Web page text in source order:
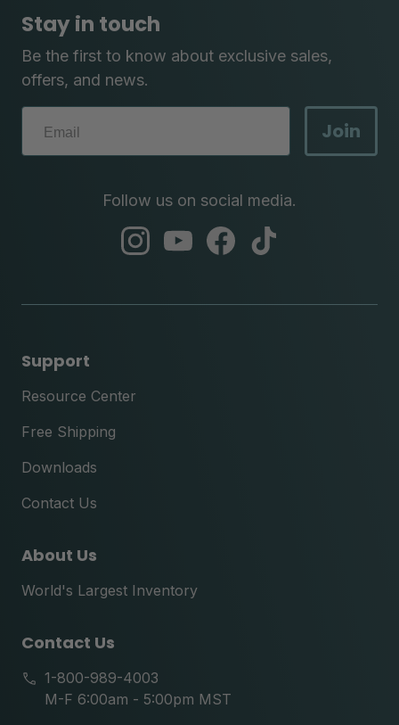
Stay in touch
Be the first to know about exclusive sales,
offers, and news.
Join
Follow us on social media.
abc
abc
abc
Support
Resource Center
Free Shipping
Downloads
Contact Us
About Us
World's Largest Inventory
Contact Us
1-800-989-4003
M-F 6:00am - 5:00pm MST